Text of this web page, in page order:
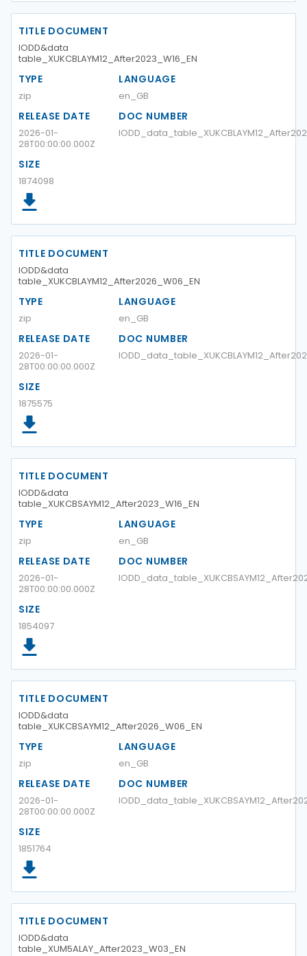
TITLE DOCUMENT
IODD&data
table_XUKCBLAYM12_After2023_W16_EN
TYPE
zip
LANGUAGE
en_GB
RELEASE DATE
2026-01-
28T00:00:00.000Z
DOC NUMBER
SIZE
1874098
TITLE DOCUMENT
IODD&data
table_XUKCBLAYM12_After2026_W06_EN
TYPE
zip
LANGUAGE
en_GB
RELEASE DATE
2026-01-
28T00:00:00.000Z
DOC NUMBER
SIZE
1875575
TITLE DOCUMENT
IODD&data
table_XUKCBSAYM12_After2023_W16_EN
TYPE
zip
LANGUAGE
en_GB
RELEASE DATE
2026-01-
28T00:00:00.000Z
DOC NUMBER
SIZE
1854097
TITLE DOCUMENT
IODD&data
table_XUKCBSAYM12_After2026_W06_EN
TYPE
zip
LANGUAGE
en_GB
RELEASE DATE
2026-01-
28T00:00:00.000Z
DOC NUMBER
SIZE
1851764
TITLE DOCUMENT
IODD&data
table_XUM5ALAY_After2023_W03_EN